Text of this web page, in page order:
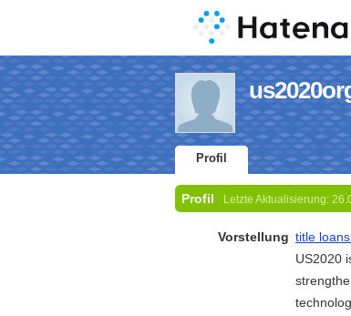
Profil
Profil Letzte Aktualisierung:
Vorstellung title
US2020